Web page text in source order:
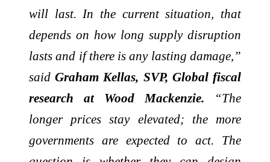
will last. In the current situation, that
depends on how long supply disruption
lasts and if there is any lasting damage,”
saidGraham Kellas, SVP, Global fiscal
research at Wood Mackenzie.
“The
longer prices stay elevated; the more
governments are expected to act. The